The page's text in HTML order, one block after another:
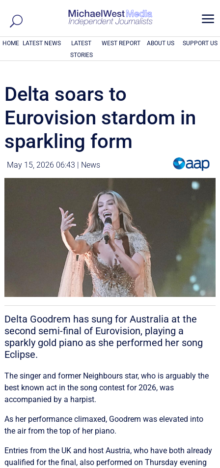
a
HOME LATEST NEWS
LATEST
STORIES
WEST REPORT ABOUT US SUPPORT US
Delta soars to
Eurovision stardom in
sparkling form
May 15, 2026 06:43 | News
Delta Goodrem has sung for Australia at the
second semi-final of Eurovision, playing a
sparkly gold piano as she performed her song
Eclipse.
The singer and former Neighbours star, who is arguably the
best known act in the song contest for 2026, was
accompanied by a harpist.
As her performance climaxed, Goodrem was elevated into
the air from the top of her piano.
Entries from the UK and host Austria, who have both already
qualified for the final, also performed on Thursday evening